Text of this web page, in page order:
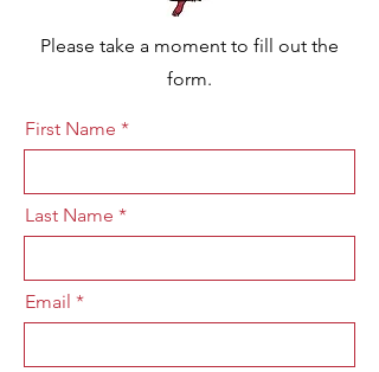
Please take a moment to fill out the
form.
First Name
Last Name
Email